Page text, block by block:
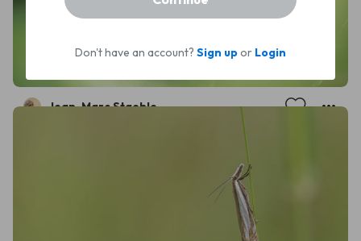
Jean-Marc Staehle
Don't have an account?